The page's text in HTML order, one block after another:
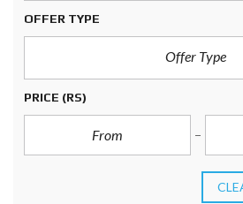
OFFER TYPE
Offer Type
PRICE (RS)